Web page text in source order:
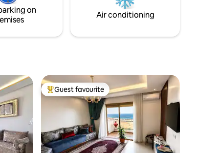
on
Air conditioning
Top guest favourite
Guest favourite